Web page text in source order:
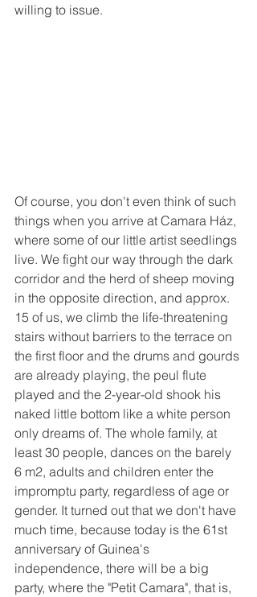
willing to issue.
Of course, you don't even think of such
things when you arrive at Camara Ház,
where some of our little artist seedlings
live. We fight our way through the dark
corridor and the herd of sheep moving
in the opposite direction, and approx.
15 of us, we climb the life-threatening
stairs without barriers to the terrace on
the first floor and the drums and gourds
are already playing, the peul flute
played and the 2-year-old shook his
naked little bottom like a white person
only dreams of. The whole family, at
least 30 people, dances on the barely
6 m2, adults and children enter the
impromptu party, regardless of age or
gender. It turned out that we don't have
much time, because today is the 61st
anniversary of Guinea's
independence, there will be a big
party, where the "Petit Camara", that is,